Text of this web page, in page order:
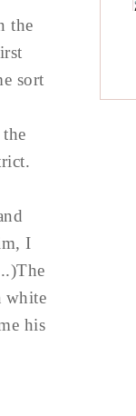
the
sort
I
white
his